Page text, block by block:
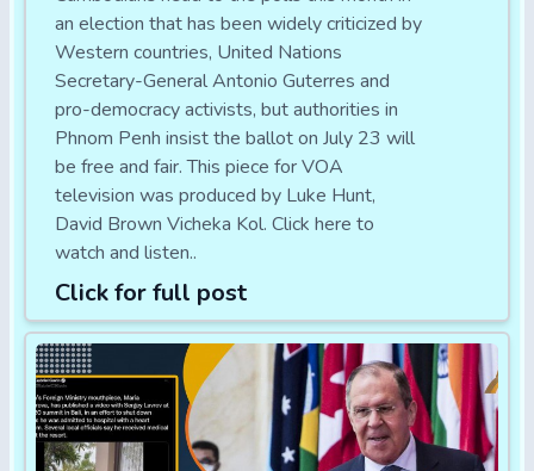
an election that has been widely criticized by
Western countries, United Nations
Secretary-General Antonio Guterres and
pro-democracy activists, but authorities in
Phnom Penh insist the ballot on July 23 will
be free and fair. This piece for VOA
television was produced by Luke Hunt,
David Brown Vicheka Kol. Click here to
watch and listen..
Click for full post